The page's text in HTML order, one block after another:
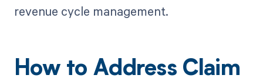
revenue cycle management.
How to Address Claim